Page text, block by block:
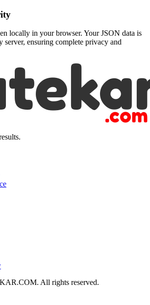
locally in your browser. Your JSON data is
server, ensuring complete privacy and
All rights reserved.